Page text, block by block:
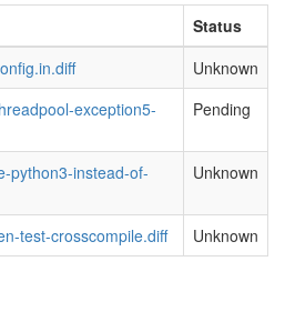
Status
Unknown
exception5-
Pending
python3-instead-of-
Unknown
test-crosscompile.diff Unknown